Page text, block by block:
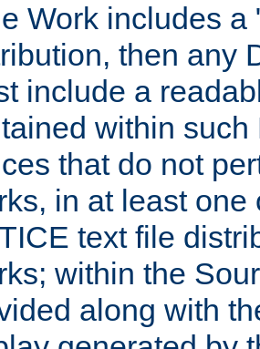
Work includes
then any
include a
within
that do not
in at least
text file
within the
along with